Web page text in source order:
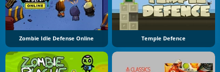
Zombie Idle Defense Online Temple Defence